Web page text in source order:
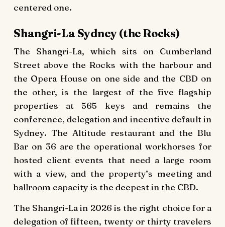
centered one.
Shangri-La Sydney (the Rocks)
The Shangri-La, which sits on Cumberland
Street above the Rocks with the harbour and
the Opera House on one side and the CBD on
the other, is the largest of the five flagship
properties at 565 keys and remains the
conference, delegation and incentive default in
Sydney. The Altitude restaurant and the Blu
Bar on 36 are the operational workhorses for
hosted client events that need a large room
with a view, and the property’s meeting and
ballroom capacity is the deepest in the CBD.
The Shangri-La in 2026 is the right choice for a
delegation of fifteen, twenty or thirty travelers